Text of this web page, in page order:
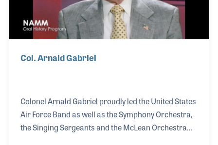
Col. Arnald Gabriel
Colonel Arnald Gabriel proudly led the United States
Air Force Band as well as the Symphony Orchestra,
the Singing Sergeants and the McLean Orchestra